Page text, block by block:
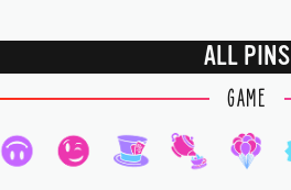
ALL PINS
GAME